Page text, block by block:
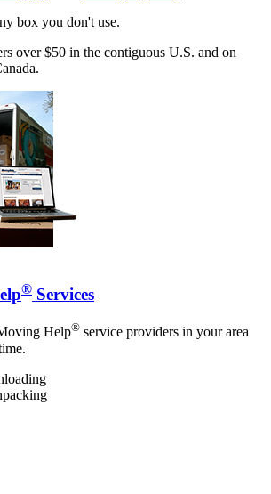
box you don't use.
over $50 in the contiguous U.S. and on
® Services
Help® service providers in your area